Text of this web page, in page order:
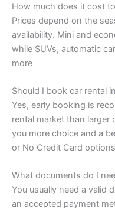
How much does it cost
Prices depend on the
availability. Mini and
while SUVs, automatic
more
Should I book car rental
Yes, early booking is
rental market than larger
you more choice and a
or No Credit Card options
What documents do I
You usually need a valid
an accepted payment